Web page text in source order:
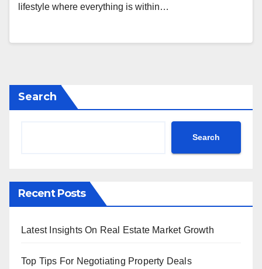
lifestyle where everything is within…
Search
Search
Recent Posts
Latest Insights On Real Estate Market Growth
Top Tips For Negotiating Property Deals